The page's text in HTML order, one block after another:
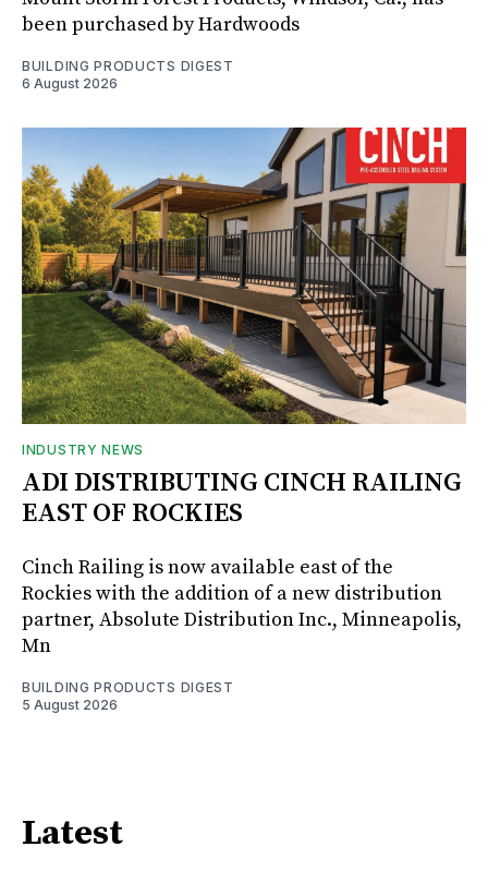
been purchased by Hardwoods
BUILDING PRODUCTS DIGEST
6 August 2026
INDUSTRY NEWS
ADI DISTRIBUTING CINCH RAILING
EAST OF ROCKIES
Cinch Railing is now available east of the
Rockies with the addition of a new distribution
partner, Absolute Distribution Inc., Minneapolis,
Mn
BUILDING PRODUCTS DIGEST
5 August 2026
Latest